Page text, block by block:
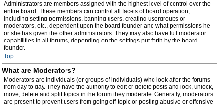
Administrators are members assigned with the highest level of control over the
entire board. These members can control all facets of board operation,
including setting permissions, banning users, creating usergroups or
moderators, etc., dependent upon the board founder and what permissions he
or she has given the other administrators. They may also have full moderator
capabilities in all forums, depending on the settings put forth by the board
founder.
Top
What are Moderators?
Moderators are individuals (or groups of individuals) who look after the forums
from day to day. They have the authority to edit or delete posts and lock, unlock,
move, delete and split topics in the forum they moderate. Generally, moderators
are present to prevent users from going off-topic or posting abusive or offensive